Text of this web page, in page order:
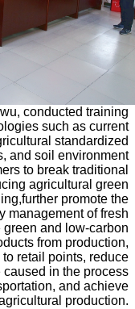
conducted training
such as current
standardized
and soil environment
to break traditional
agricultural green
promote the
management of fresh
and low-carbon
from production,
retail points, reduce
in the process
and achieve
production.